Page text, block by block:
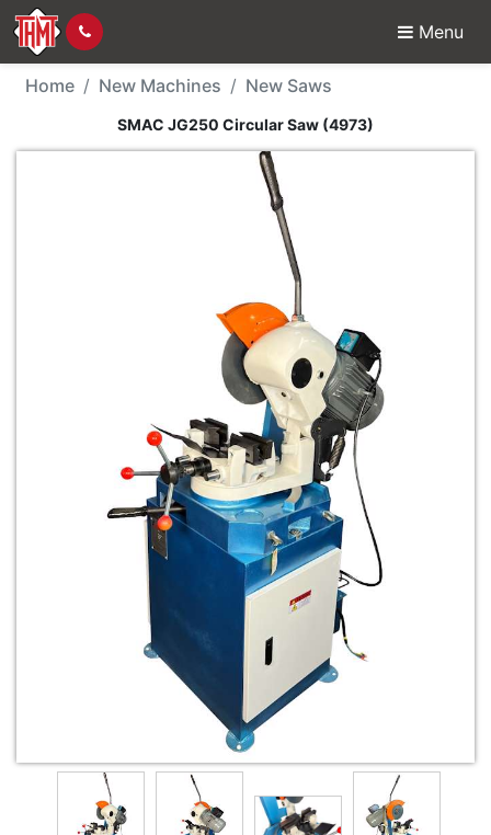
Menu
New Machine - SMAC
Home New Machines New Saws
SMAC JG250 Circular Saw (4973)